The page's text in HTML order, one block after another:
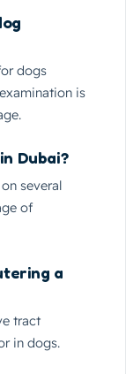
dogs
is
Dubai?
several
of
a
tract
in dogs.